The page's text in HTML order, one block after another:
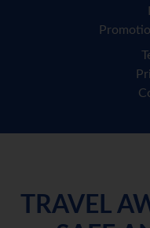
TRAVEL